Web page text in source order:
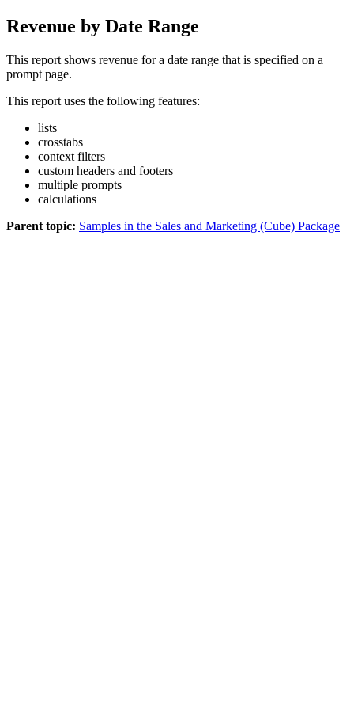
Revenue by Date Range
This report shows revenue for a date range that is specified on a
prompt page.
This report uses the following features:
lists
crosstabs
context filters
custom headers and footers
multiple prompts
calculations
Parent topic: Samples in the Sales and Marketing (Cube) Package